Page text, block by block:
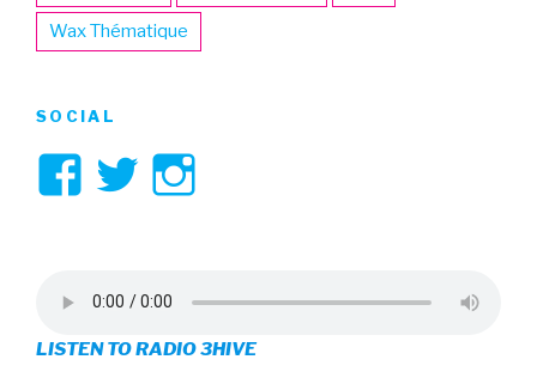
Wax Thématique
SOCIAL
View
on
Facebook
View
on
Twitter
on
Instagram
LISTEN TO RADIO 3HIVE